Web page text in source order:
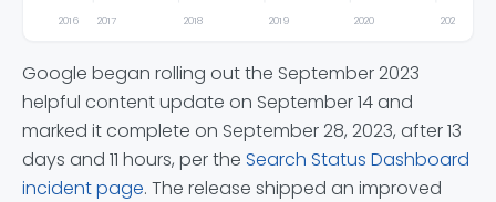
2016 2017 2018 2019 2020 2021
Google began rolling out the September 2023
helpful content update on September 14 and
marked it complete on September 28, 2023, after 13
days and 11 hours, per the Search Status Dashboard
incident page. The release shipped an improved